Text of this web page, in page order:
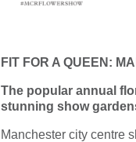
FIT FOR A QUEEN:
The popular annual
stunning show
Manchester city centre